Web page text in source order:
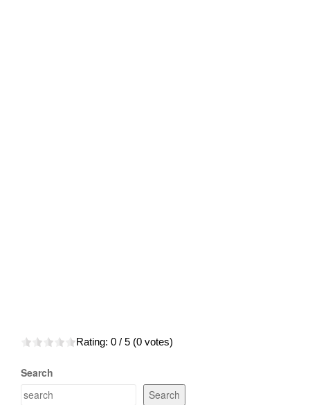
Rating: 0 / 5 (0 votes)
Search
Search